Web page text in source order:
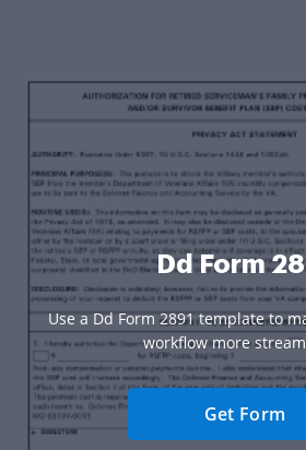
Dd Form
Use a Dd Form 2891 template to
workflow more
Get Form